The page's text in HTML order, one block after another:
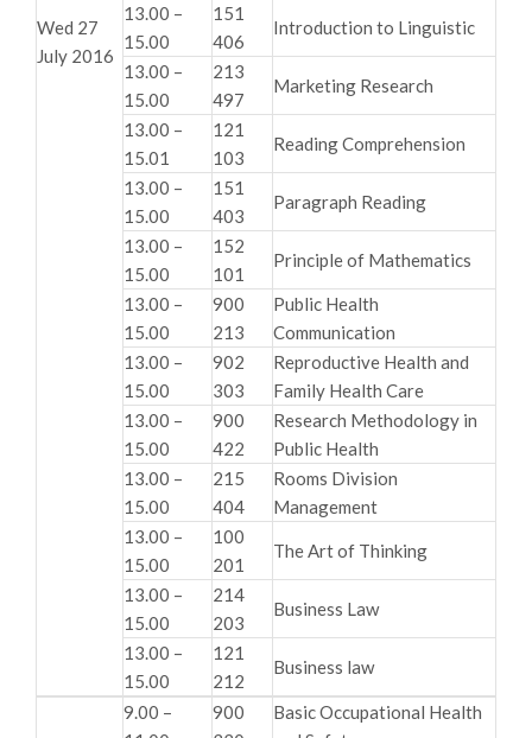
Wed 27
July 2016
13.00 –
15.00
151
406
Introduction to Linguistic
13.00 –
15.00
213
497
Marketing Research
13.00 –
15.01
121
103
Reading Comprehension
13.00 –
15.00
151
403
Paragraph Reading
13.00 –
15.00
152
101
Principle of Mathematics
13.00 –
15.00
900
213
Public Health
Communication
13.00 –
15.00
902
303
Reproductive Health and
Family Health Care
13.00 –
15.00
900
422
Research Methodology in
Public Health
13.00 –
15.00
215
404
Rooms Division
Management
13.00 –
15.00
100
201
The Art of Thinking
13.00 –
15.00
214
203
Business Law
13.00 –
15.00
121
212
Business law
9.00 –
900
Basic Occupational Health